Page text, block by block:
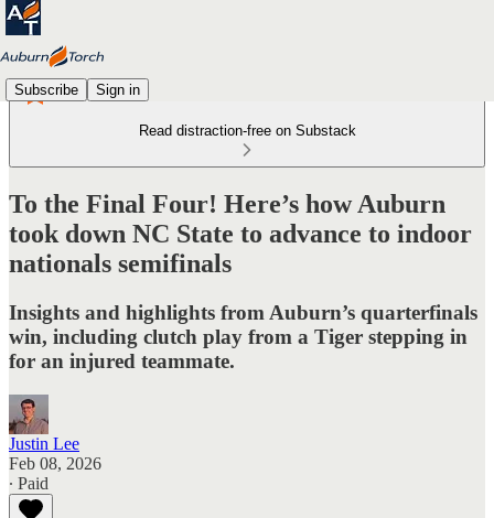
Subscribe Sign in
Read distraction-free on Substack
To the Final Four! Here’s how Auburn
took down NC State to advance to indoor
nationals semifinals
Insights and highlights from Auburn’s quarterfinals
win, including clutch play from a Tiger stepping in
for an injured teammate.
Justin Lee
Feb 08, 2026
∙ Paid